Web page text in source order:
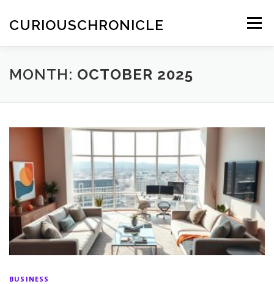
content
CURIOUSCHRONICLE Menu
MONTH: OCTOBER 2025
BUSINESS